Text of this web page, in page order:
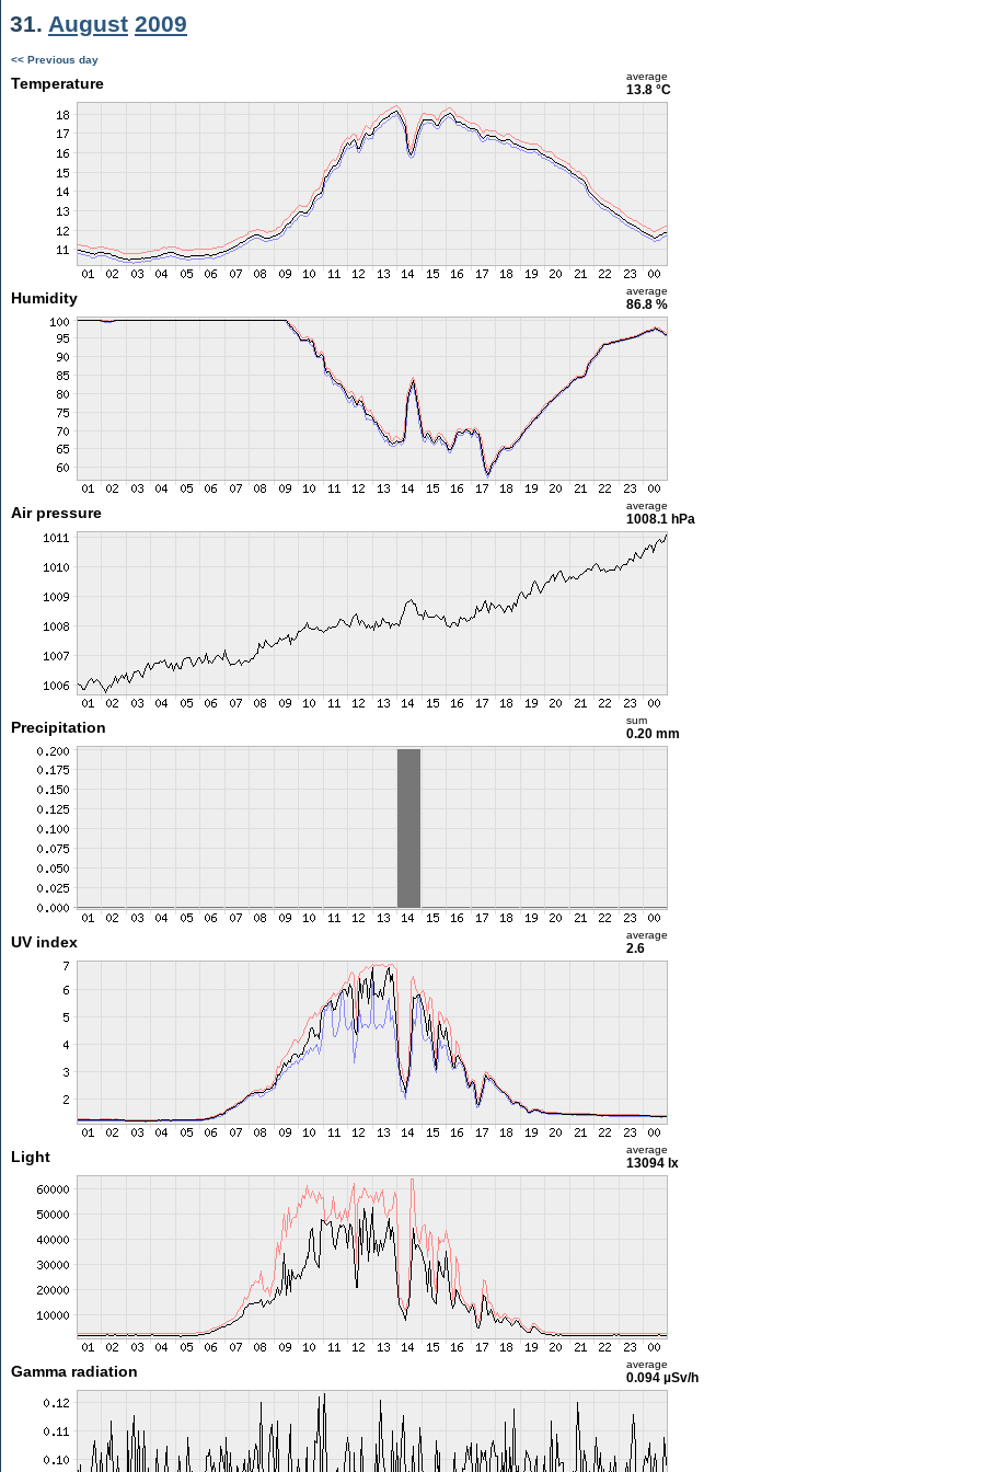
31. August 2009
<< Previous day
Temperature average
13.8 °C
Humidity average
86.8 %
Air pressure average
1008.1 hPa
Precipitation sum
0.20 mm
UV index average
2.6
Light average
13094 lx
Gamma radiation average
0.094 µSv/h